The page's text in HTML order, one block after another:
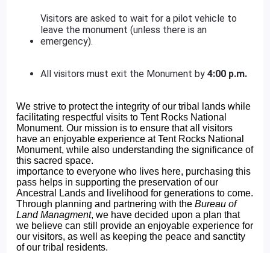
Visitors are asked to wait for a pilot vehicle to
leave the monument (unless there is an
emergency).
All visitors must exit the Monument by4:00 p.m.
We strive to protect the integrity of our tribal lands while
facilitating respectful visits to Tent Rocks National
Monument. Our mission is to ensure that all visitors
have an enjoyable experience at Tent Rocks National
Monument, while also understanding the significance of
this sacred space.
importance to everyone who lives here, purchasing this
pass helps in supporting the preservation of our
Ancestral Lands and livelihood for generations to come.
Through planning and partnering with the Bureau of
Land Managment, we have decided upon a plan that
we believe can still provide an enjoyable experience for
our visitors, as well as keeping the peace and sanctity
of our tribal residents.